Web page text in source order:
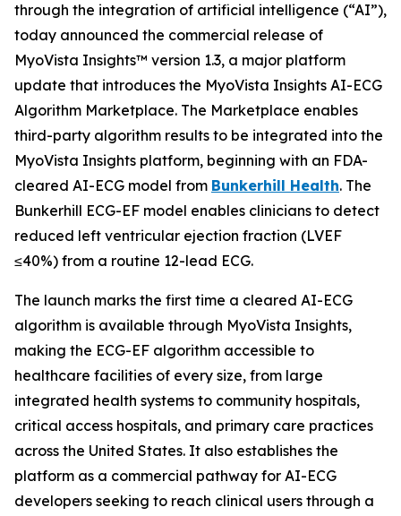
through the integration of artificial intelligence (“AI”),
today announced the commercial release of
MyoVista Insights™ version 1.3, a major platform
update that introduces the MyoVista Insights AI-ECG
Algorithm Marketplace. The Marketplace enables
third-party algorithm results to be integrated into the
MyoVista Insights platform, beginning with an FDA-
cleared AI-ECG model from Bunkerhill Health. The
Bunkerhill ECG-EF model enables clinicians to detect
reduced left ventricular ejection fraction (LVEF
≤40%) from a routine 12-lead ECG.
The launch marks the first time a cleared AI-ECG
algorithm is available through MyoVista Insights,
making the ECG-EF algorithm accessible to
healthcare facilities of every size, from large
integrated health systems to community hospitals,
critical access hospitals, and primary care practices
across the United States. It also establishes the
platform as a commercial pathway for AI-ECG
developers seeking to reach clinical users through a